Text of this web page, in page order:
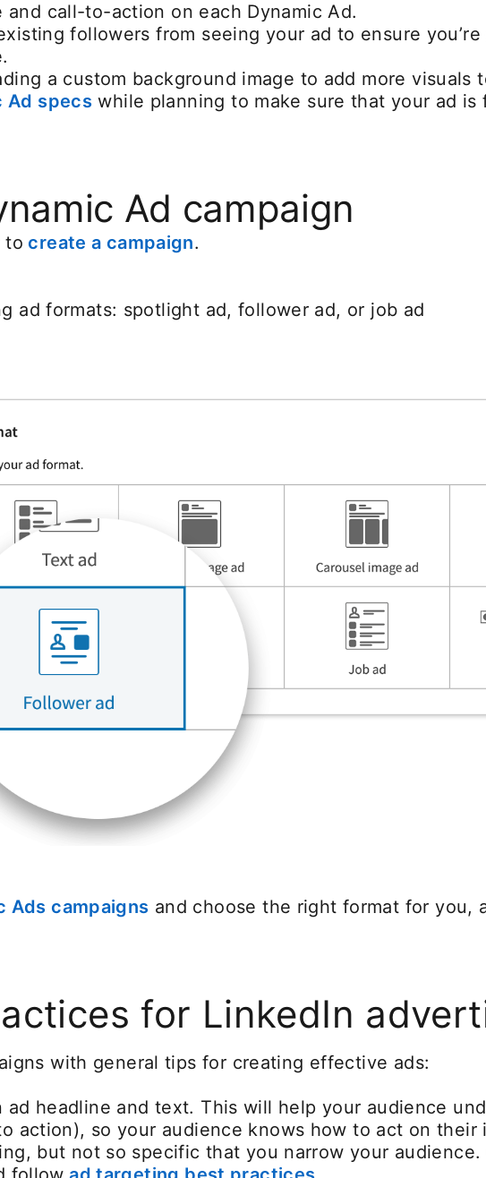
call-to-action on each Dynamic Ad.
followers from seeing your ad to ensure
a custom background image to add more visuals
Ad specs opens in a new tab
while planning to make sure that your ad is
Ad campaign
to create a campaign.
ad formats: spotlight ad, follower ad, or job ad
Ads campaigns opens in a new tab
and choose the right format for you,
tab
for LinkedIn
with general tips for creating effective ads:
headline and text. This will help your audience
action), so your audience knows how to act on their
but not so specific that you narrow your